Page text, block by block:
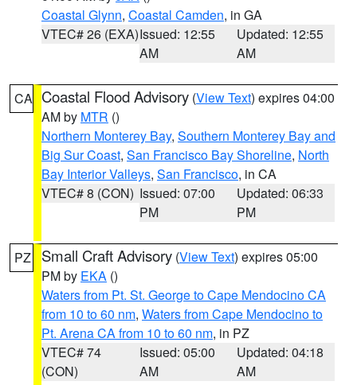
Coastal Glynn, Coastal Camden, in GA
VTEC# 26 (EXA)Issued: 12:55
AM
Updated: 12:55
AM
CA Coastal Flood Advisory (View Text) expires 04:00
AM by MTR ()
Northern Monterey Bay, Southern Monterey Bay and
Big Sur Coast, San Francisco Bay Shoreline, North
Bay Interior Valleys, San Francisco, in CA
VTEC# 8 (CON) Issued: 07:00
PM
Updated: 06:33
PM
PZ Small Craft Advisory (View Text) expires 05:00
PM by EKA ()
Waters from Pt. St. George to Cape Mendocino CA
from 10 to 60 nm, Waters from Cape Mendocino to
Pt. Arena CA from 10 to 60 nm, in PZ
VTEC# 74
(CON)
Issued: 05:00
AM
Updated: 04:18
AM